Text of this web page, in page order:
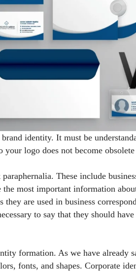
identity. It must be
logo does not become
These include
most important information
they are used in business
to say that they should
formation. As we have already
fonts, and shapes. Corporate